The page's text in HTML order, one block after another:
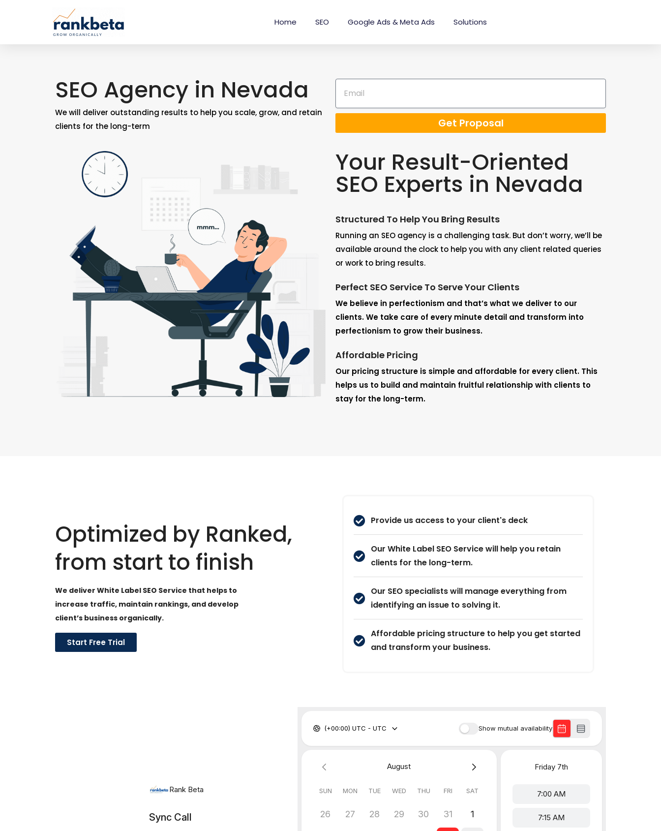
Home SEO Google Ads & Meta Ads Solutions
SEO Agency in Nevada
We will deliver outstanding results to help you scale, grow, and retain
clients for the long-term
Get Proposal
Your Result-Oriented
SEO Experts in Nevada
Structured To Help You Bring Results
Running an SEO agency is a challenging task. But don’t worry, we’ll be
available around the clock to help you with any client related queries
or work to bring results.
Perfect SEO Service To Serve Your Clients
We believe in perfectionism and that’s what we deliver to our
clients. We take care of every minute detail and transform into
perfectionism to grow their business.
Affordable Pricing
Our pricing structure is simple and affordable for every client. This
helps us to build and maintain fruitful relationship with clients to
stay for the long-term.
Optimized by Ranked,
from start to finish
We deliver White Label SEO Service that helps to
increase traffic, maintain rankings, and develop
client’s business organically.
Start Free Trial
Provide us access to your client's deck
Our White Label SEO Service will help you retain
clients for the long-term.
Our SEO specialists will manage everything from
identifying an issue to solving it.
Affordable pricing structure to help you get started
and transform your business.